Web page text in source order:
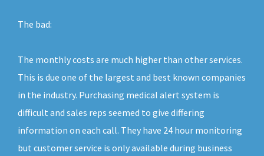
The bad:
The monthly costs are much higher than other services.
This is due one of the largest and best known companies
in the industry. Purchasing medical alert system is
difficult and sales reps seemed to give differing
information on each call. They have 24 hour monitoring
but customer service is only available during business